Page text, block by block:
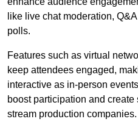
like live chat moderation,
polls.
Features such as virtual
keep attendees engaged,
interactive as in-person
boost participation and
stream production companies.